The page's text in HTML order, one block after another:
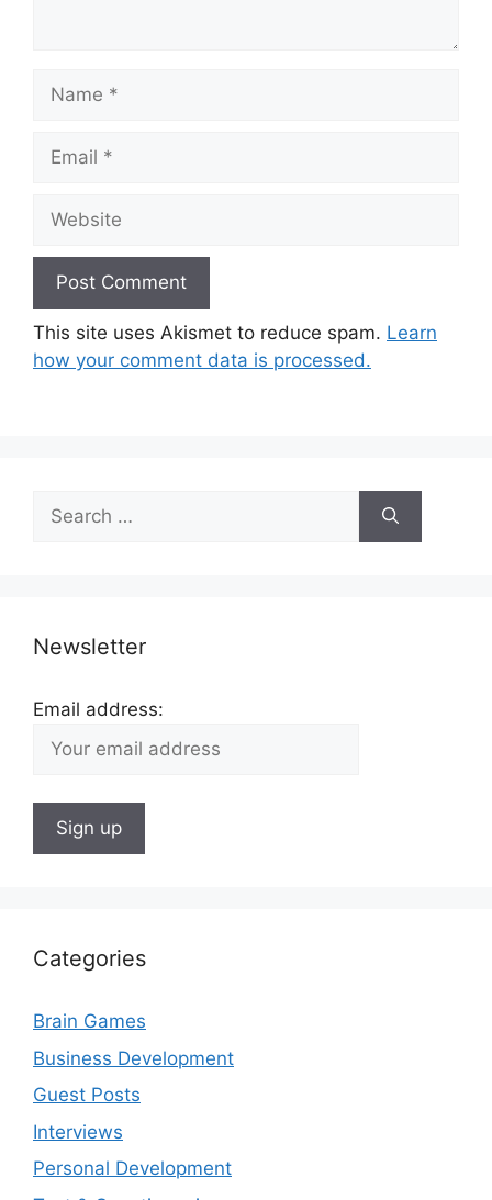
Name
Email
Website
This site uses Akismet to reduce spam. Learn
how your comment data is processed.
for:
Newsletter
Email address:
Categories
Brain Games
Business Development
Guest Posts
Interviews
Personal Development